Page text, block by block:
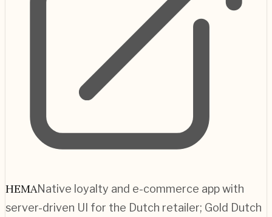
HEMANative loyalty and e-commerce app with
server-driven UI for the Dutch retailer; Gold Dutch